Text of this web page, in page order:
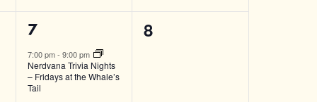
1
event,
7
7:00 pm- 9:00 pm
Nerdvana Trivia Nights
– Fridays at the Whale’s
Tail
0
8